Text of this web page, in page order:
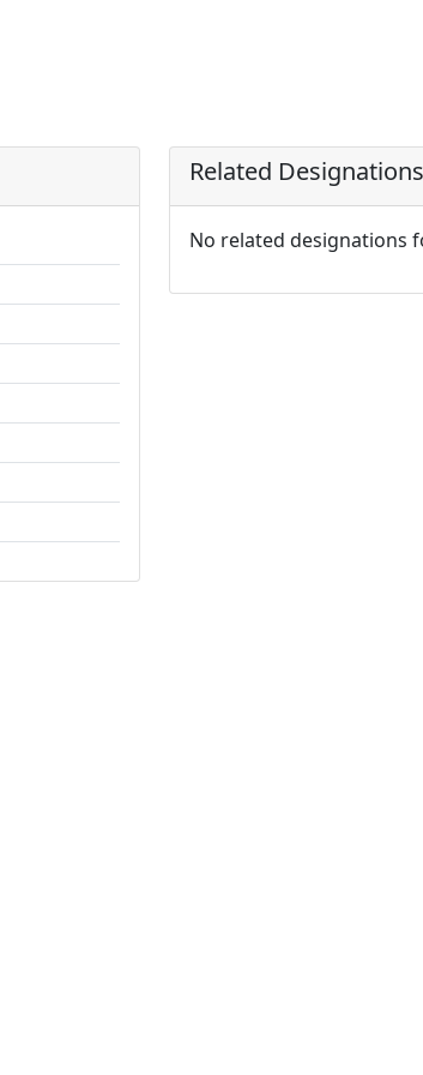
Related Designations
No related designations